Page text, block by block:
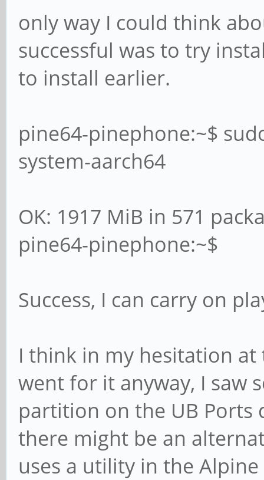
only way I could think
successful was to try
to install earlier.
pine64-pinephone:~$
system-aarch64
OK: 1917 MiB in 571
pine64-pinephone:~$
Success, I can carry on
I think in my hesitation
went for it anyway, I saw
partition on the UB
there might be an
uses a utility in the